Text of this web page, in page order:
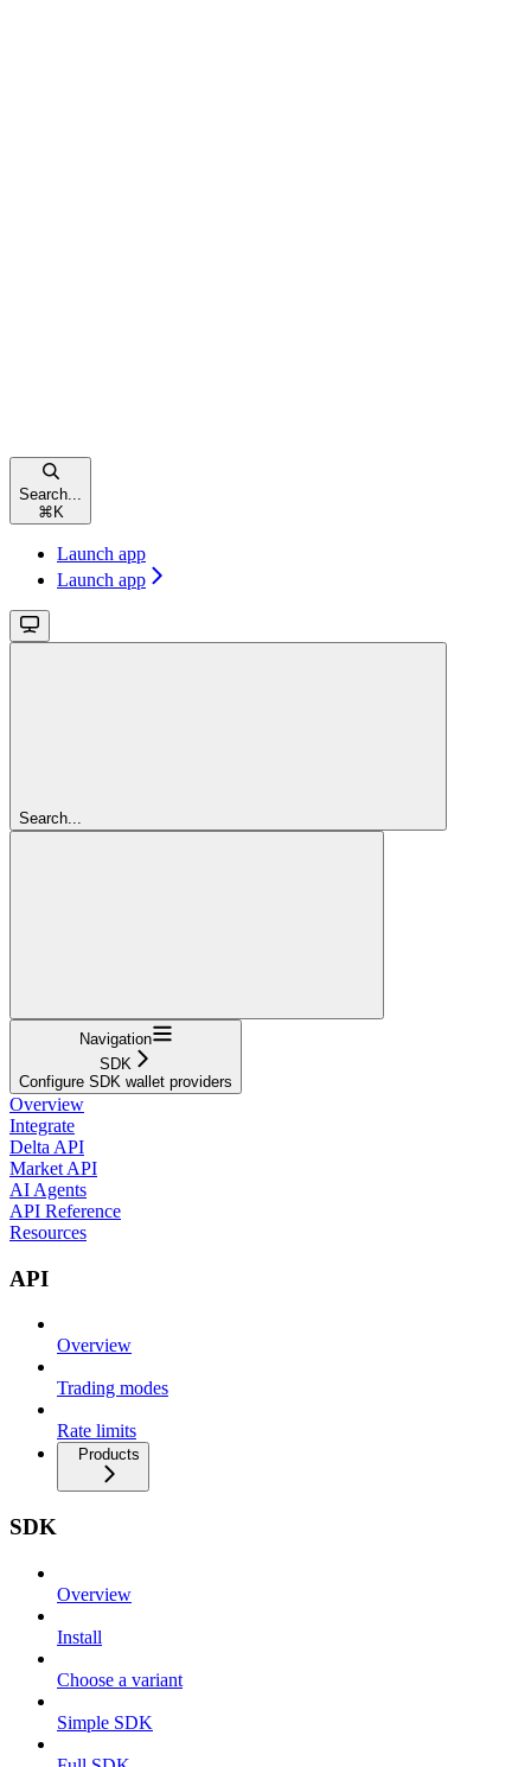
Search...
⌘ K
Launch app
Launch app
Search...
Navigation
SDK
Configure SDK wallet providers
Overview
Integrate
Delta API
Market API
AI Agents
API Reference
Resources
API
Overview
Trading modes
Rate limits
Products
SDK
Overview
Install
Choose a variant
Simple SDK